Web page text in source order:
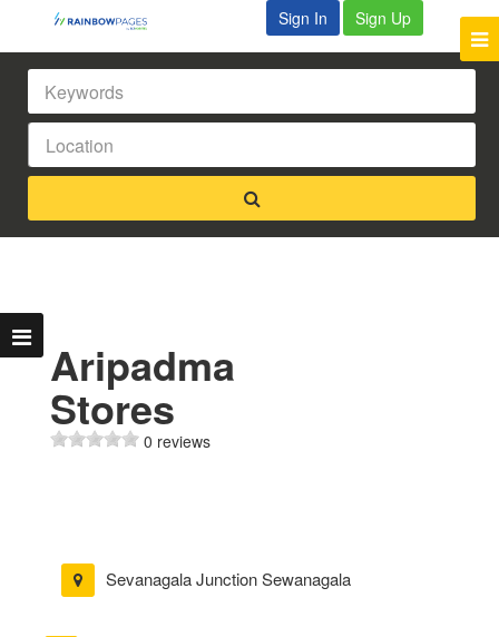
Sign In Sign Up
Aripadma
Stores
0 reviews
Sevanagala Junction Sewanagala